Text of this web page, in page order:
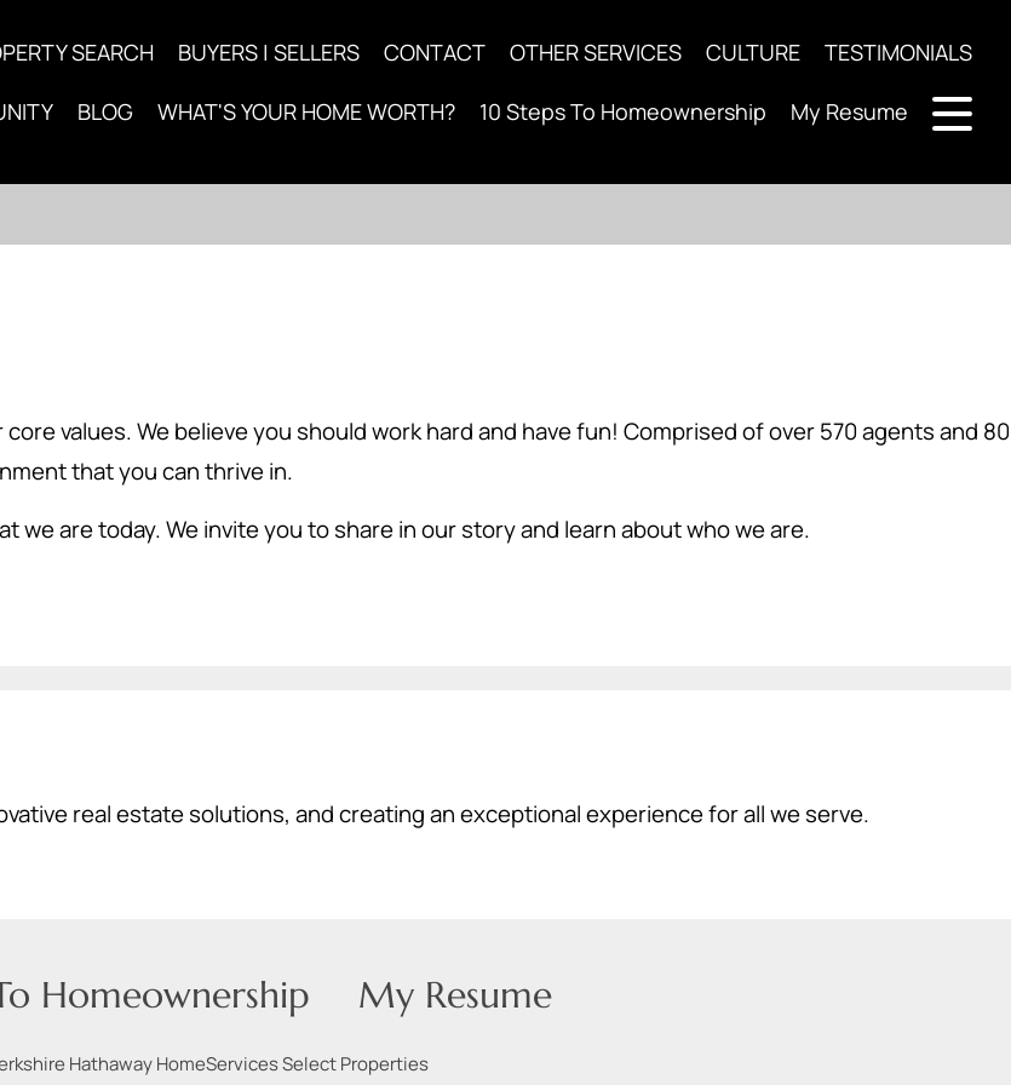
SEARCH BUYERS | SELLERS CONTACT OTHER SERVICES CULTURE TESTIMONIALS
BLOG WHAT'S YOUR HOME WORTH? 10 Steps To Homeownership My Resume
values. We believe you should work hard and have fun! Comprised of over 570 agents and 80
that you can thrive in.
we are today. We invite you to share in our story and learn about who we are.
real estate solutions, and creating an exceptional experience for all we serve.
Homeownership My Resume